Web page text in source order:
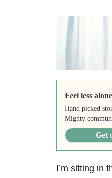
Feel less alone
Hand picked
Mighty
Get
I’m sitting in